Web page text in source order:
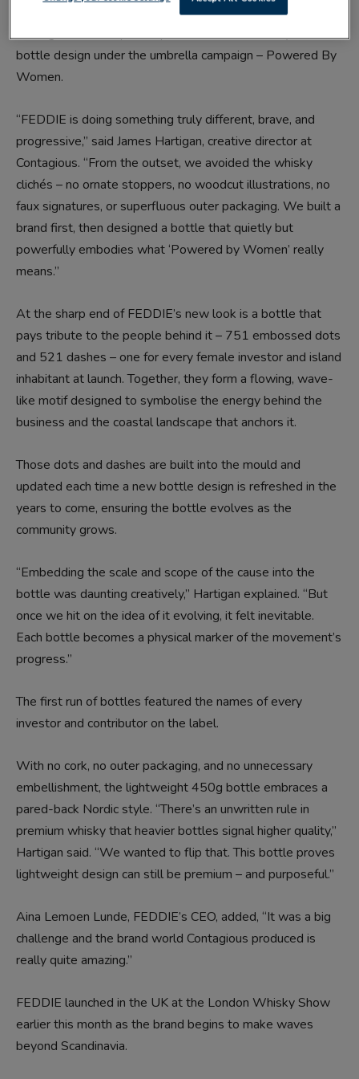
Contagious has helped to provide a brand identity and
bottle design under the umbrella campaign – Powered By
Women.
“FEDDIE is doing something truly different, brave, and
progressive,” said James Hartigan, creative director at
Contagious. “From the outset, we avoided the whisky
clichés – no ornate stoppers, no woodcut illustrations, no
faux signatures, or superfluous outer packaging. We built a
brand first, then designed a bottle that quietly but
powerfully embodies what ‘Powered by Women’ really
means.”
At the sharp end of FEDDIE’s new look is a bottle that
pays tribute to the people behind it – 751 embossed dots
and 521 dashes – one for every female investor and island
inhabitant at launch. Together, they form a flowing, wave-
like motif designed to symbolise the energy behind the
business and the coastal landscape that anchors it.
Those dots and dashes are built into the mould and
updated each time a new bottle design is refreshed in the
years to come, ensuring the bottle evolves as the
community grows.
“Embedding the scale and scope of the cause into the
bottle was daunting creatively,” Hartigan explained. “But
once we hit on the idea of it evolving, it felt inevitable.
Each bottle becomes a physical marker of the movement’s
progress.”
The first run of bottles featured the names of every
investor and contributor on the label.
With no cork, no outer packaging, and no unnecessary
embellishment, the lightweight 450g bottle embraces a
pared-back Nordic style. “There’s an unwritten rule in
premium whisky that heavier bottles signal higher quality,”
Hartigan said. “We wanted to flip that. This bottle proves
lightweight design can still be premium – and purposeful.”
Aina Lemoen Lunde, FEDDIE’s CEO, added, “It was a big
challenge and the brand world Contagious produced is
really quite amazing.”
FEDDIE launched in the UK at the London Whisky Show
earlier this month as the brand begins to make waves
beyond Scandinavia.